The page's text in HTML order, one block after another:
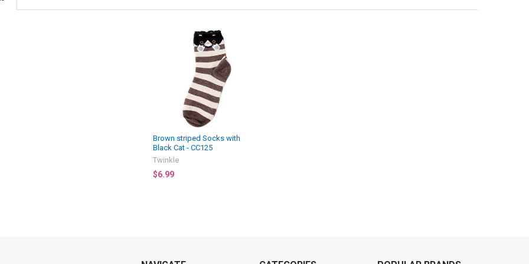
Brown striped Socks with
Black Cat - CC125
Twinkle
$6.99